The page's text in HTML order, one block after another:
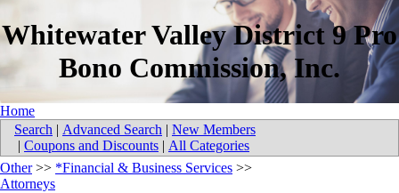
Whitewater Valley District 9 Pro
Bono Commission, Inc.
Home
Search | Advanced Search | New Members
| Coupons and Discounts | All Categories
Other>> *Financial & Business Services >>
Attorneys